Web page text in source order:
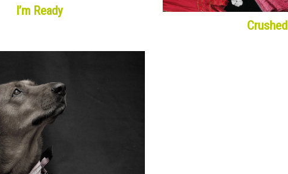
I’m Ready
Crushed